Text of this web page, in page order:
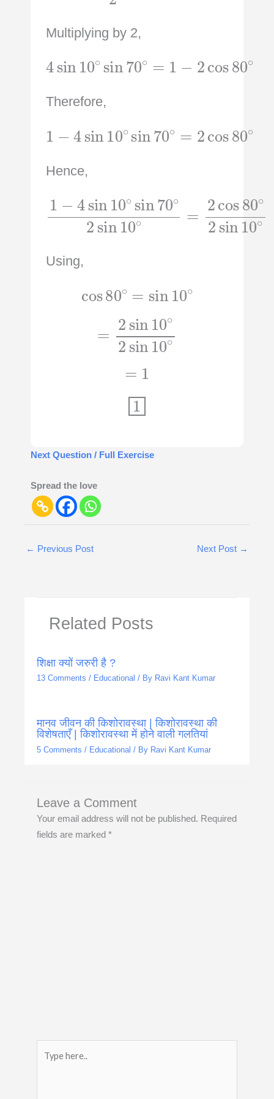
Multiplying by 2,
4 sin 10∘ sin 70∘ − cos80
∘
Therefore,
1 sin10∘sin70∘= cos80
∘
Hence,
1 sin10∘sin70∘2sin 10 ∘
= 2cos 80 ∘2sin10
Using,
cos80∘ sin10∘
10∘2 sin10
= 1
1
Next Question / Full Exercise
Spread the love
← Previous Post Next Post →
Related Posts
शिक्षा क्यों जरुरी है ?
13 Comments / Educational / By Ravi Kant Kumar
मानव जीवन की किशोरावस्था | किशोरावस्था की
विशेषताएँ | किशोरावस्था में होने वाली गलतियां
5 Comments / Educational / By Ravi Kant Kumar
Leave a Comment
Your email address will not be published. Required
fields are marked *
here..